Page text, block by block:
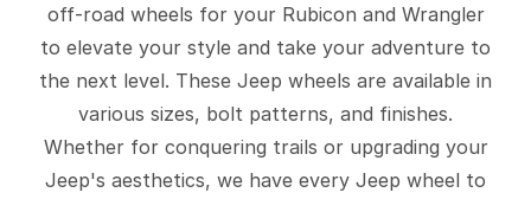
off-road wheels for your Rubicon and Wrangler
to elevate your style and take your adventure to
the next level. These Jeep wheels are available in
various sizes, bolt patterns, and finishes.
Whether for conquering trails or upgrading your
Jeep's aesthetics, we have every Jeep wheel to